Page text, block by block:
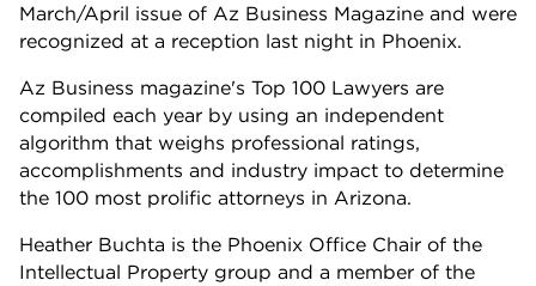
March/April issue of Az Business Magazine and were
recognized at a reception last night in Phoenix.
Az Business magazine's Top 100 Lawyers are
compiled each year by using an independent
algorithm that weighs professional ratings,
accomplishments and industry impact to determine
the 100 most prolific attorneys in Arizona.
Heather Buchta is the Phoenix Office Chair of the
Intellectual Property group and a member of the